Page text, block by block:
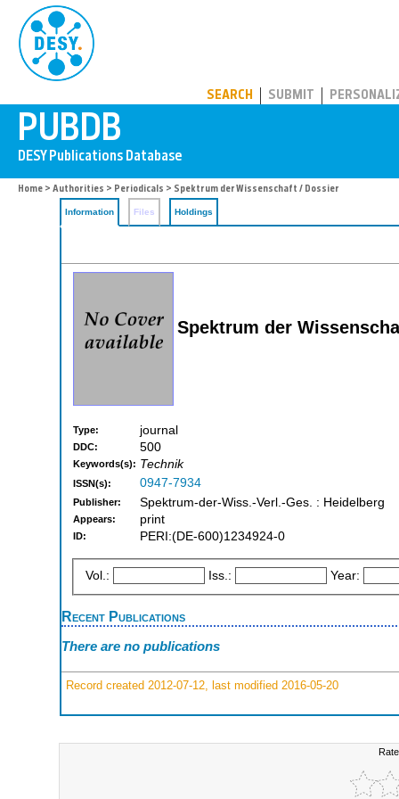
SEARCH SUBMIT
Home > Authorities > Periodicals > Spektrum der Wissenschaft / Dossier
Information Files Holdings
Spektrum der
Type: journal
DDC: 500
Keywords(s): Technik
ISSN(s): 0947-7934
Publisher: Spektrum-der-Wiss.-Verl.-Ges. : Heidelberg
Appears: print
ID: PERI:(DE-600)1234924-0
Vol.: Iss.: Year:
Recent Publications
There are no publications
Record created 2012-07-12, last modified 2016-05-20